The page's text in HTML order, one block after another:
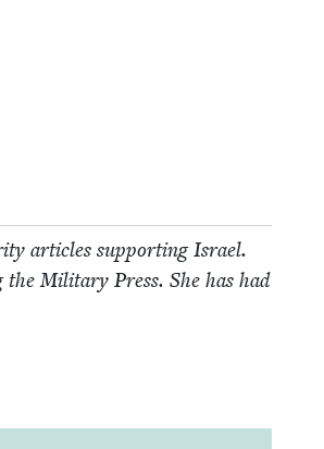
arti­cles sup­port­ing Israel.
Mil­i­tary Press. She has had